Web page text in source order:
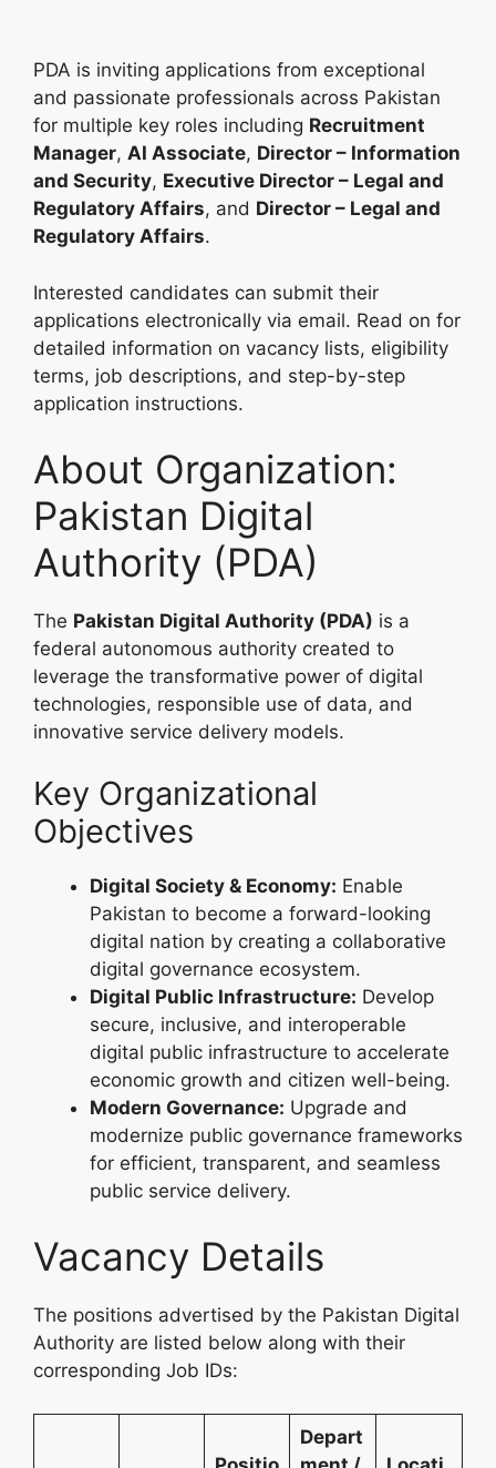
PDA is inviting applications from exceptional
and passionate professionals across Pakistan
for multiple key roles including Recruitment
Manager, AI Associate, Director – Information
and Security, Executive Director – Legal and
Regulatory Affairs, and Director – Legal and
Regulatory Affairs.
Interested candidates can submit their
applications electronically via email. Read on for
detailed information on vacancy lists, eligibility
terms, job descriptions, and step-by-step
application instructions.
About Organization:
Pakistan Digital
Authority (PDA)
The Pakistan Digital Authority (PDA) is a
federal autonomous authority created to
leverage the transformative power of digital
technologies, responsible use of data, and
innovative service delivery models.
Key Organizational
Objectives
Digital Society & Economy: Enable
Pakistan to become a forward-looking
digital nation by creating a collaborative
digital governance ecosystem.
Digital Public Infrastructure: Develop
secure, inclusive, and interoperable
digital public infrastructure to accelerate
economic growth and citizen well-being.
Modern Governance: Upgrade and
modernize public governance frameworks
for efficient, transparent, and seamless
public service delivery.
Vacancy Details
The positions advertised by the Pakistan Digital
Authority are listed below along with their
corresponding Job IDs:
Depart